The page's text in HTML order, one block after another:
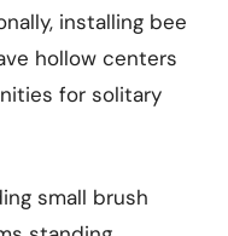
installing bee
hollow centers
for solitary
small brush